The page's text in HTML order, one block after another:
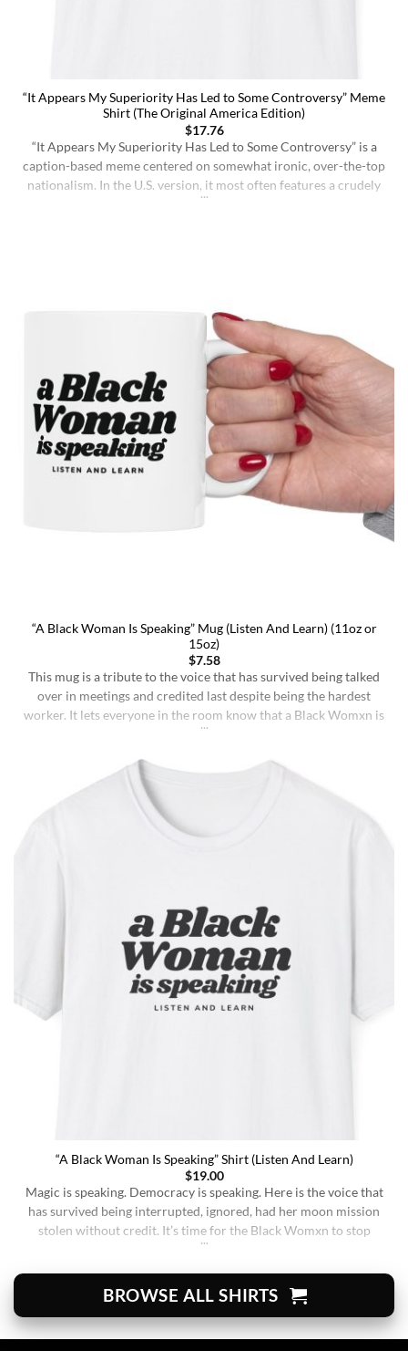
“It Appears My Superiority Has Led to Some Controversy” Meme
Shirt (The Original America Edition)
$17.76
“It Appears My Superiority Has Led to Some Controversy” is a
caption-based meme centered on somewhat ironic, over-the-top
nationalism. In the U.S. version, it most often features a crudely
“A Black Woman Is Speaking” Mug (Listen And Learn) (11oz or
15oz)
$7.58
This mug is a tribute to the voice that has survived being talked
over in meetings and credited last despite being the hardest
worker. It lets everyone in the room know that a Black Womxn is
“A Black Woman Is Speaking” Shirt (Listen And Learn)
$19.00
Magic is speaking. Democracy is speaking. Here is the voice that
has survived being interrupted, ignored, had her moon mission
stolen without credit. It’s time for the Black Womxn to stop
you’re [...]
BROWSE ALL SHIRTS